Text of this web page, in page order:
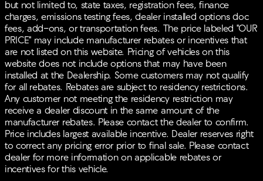
but not limited to, state taxes, registration fees, finance
charges, emissions testing fees, dealer installed options doc
fees, add-ons, or transportation fees. The price labeled "OUR
PRICE" may include manufacturer rebates or incentives that
are not listed on this website. Pricing of vehicles on this
website does not include options that may have been
installed at the Dealership. Some customers may not qualify
for all rebates. Rebates are subject to residency restrictions.
Any customer not meeting the residency restriction may
receive a dealer discount in the same amount of the
manufacturer rebates. Please contact the dealer to confirm.
Price includes largest available incentive. Dealer reserves right
to correct any pricing error prior to final sale. Please contact
dealer for more information on applicable rebates or
incentives for this vehicle.